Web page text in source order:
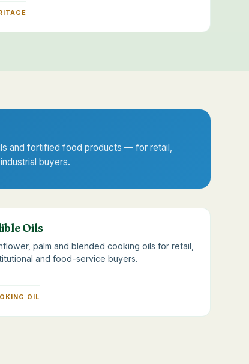
and fortified food products — for retail,
buyers.
Oils
palm and blended cooking oils for retail,
and food-service buyers.
OIL